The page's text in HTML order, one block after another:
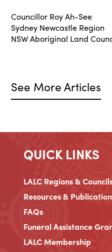
Councillor Roy Ah-See
Sydney Newcastle Region
NSW Aboriginal Land
See More Articles
QUICK LINKS
LALC Regions &
Resources &
FAQs
Funeral Assistance
LALC Membership